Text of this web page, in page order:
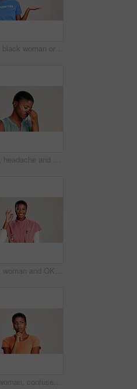
Happy, black woman or volunteer with hand out in studio for charity or community service on a white background. African, female person or NGO with palm for advertising or awareness on mockup space
Stress, headache and pain with black woman in studio for brain fog, fatigue and tired. Vertigo, anxiety and frustrated with person on white background for tension, burnout pressure and migraine
Doctor, woman and OK sign with portrait on studio background for healthcare success or medical excellence. Black person, happy or perfect emoji on mockup space for pediatric service or health support
Black woman, confused or thinking in studio for fashion, decision or education offer at mockup space. Design student, idea or stress on white background for casual style, scholarship choice or doubt